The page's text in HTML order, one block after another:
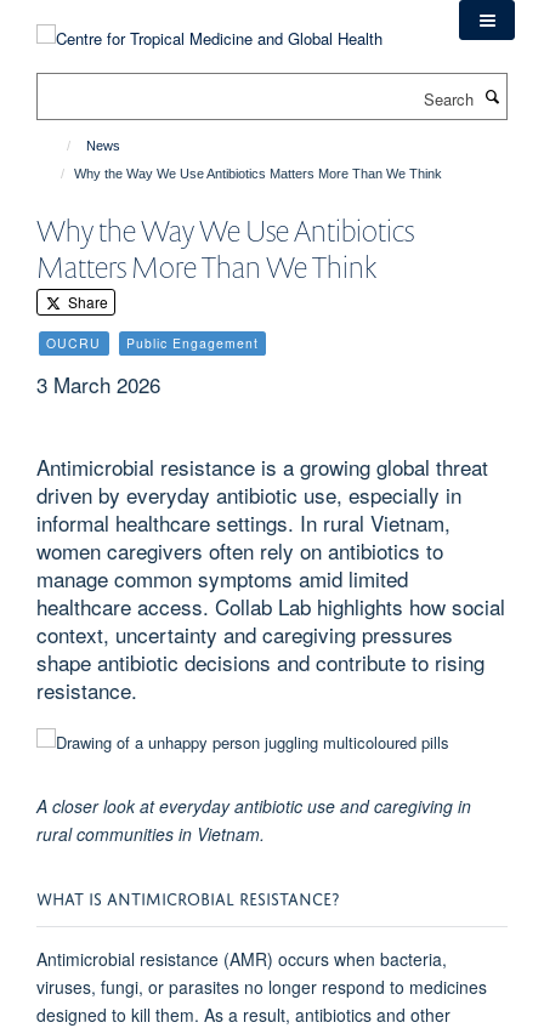
News
Why the Way We Use Antibiotics Matters More Than We Think
Why the Way We Use Antibiotics
Matters More Than We Think
Share
OUCRU Public Engagement
3 March 2026
Antimicrobial resistance is a growing global threat
driven by everyday antibiotic use, especially in
informal healthcare settings. In rural Vietnam,
women caregivers often rely on antibiotics to
manage common symptoms amid limited
healthcare access. Collab Lab highlights how social
context, uncertainty and caregiving pressures
shape antibiotic decisions and contribute to rising
resistance.
A closer look at everyday antibiotic use and caregiving in
rural communities in Vietnam.
WHAT IS ANTIMICROBIAL RESISTANCE?
Antimicrobial resistance (AMR) occurs when bacteria,
viruses, fungi, or parasites no longer respond to medicines
designed to kill them. As a result, antibiotics and other